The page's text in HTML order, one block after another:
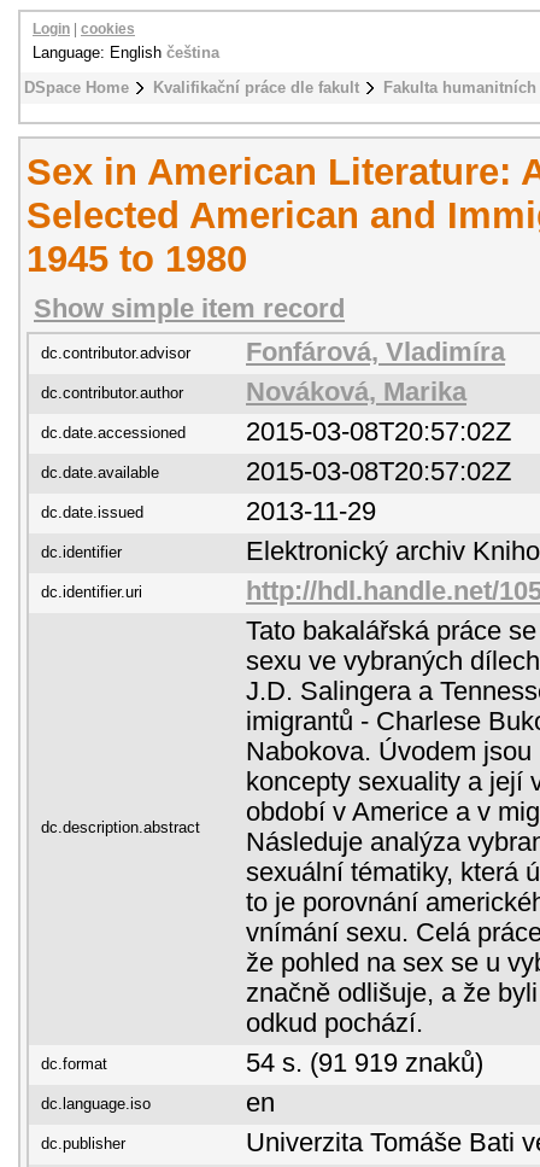
DSpace Home Kvalifikační práce dle fakult Fakulta
Login cookies
Language: English čeština
Sex in American Literature:
Selected American and
1945 to 1980
Show simple item record
dc.contributor.advisor Fonfárová, Vladimíra
dc.contributor.author Nováková, Marika
dc.date.accessioned 2015-03-08T20:57:02Z
dc.date.available 2015-03-08T20:57:02Z
dc.date.issued 2013-11-29
dc.identifier Elektronický archiv
dc.identifier.uri http://hdl.handle.net/
dc.description.abstract
Tato bakalářská práce
sexu ve vybraných
J.D. Salingera a
imigrantů - Charlese
Nabokova. Úvodem
koncepty sexuality a její
období v Americe a v
Následuje analýza
sexuální tématiky, která
to je porovnání
vnímání sexu. Celá
že pohled na sex se u
značně odlišuje, a že
odkud pochází.
dc.format 54 s. (91 919 znaků)
dc.language.iso en
dc.publisher Univerzita Tomáše Bati